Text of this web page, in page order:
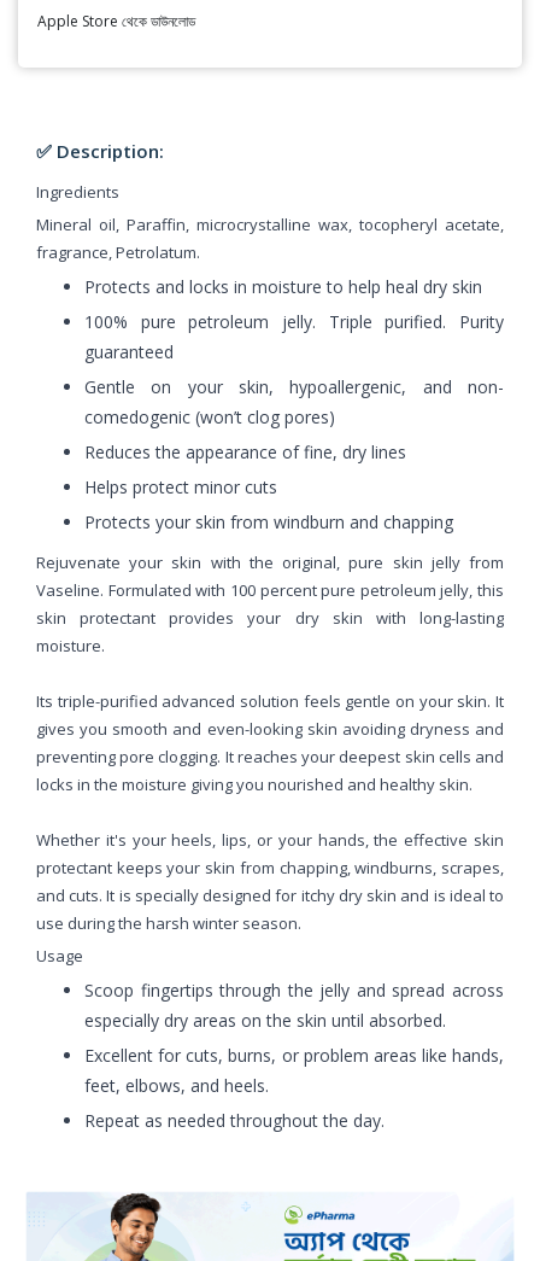
Apple Store থেকে ডাউনলোড
✅ Description:
Ingredients
Mineral oil, Paraffin, microcrystalline wax, tocopheryl acetate,
fragrance, Petrolatum.
Protects and locks in moisture to help heal dry skin
100% pure petroleum jelly. Triple purified. Purity
guaranteed
Gentle on your skin, hypoallergenic, and non-
comedogenic (won’t clog pores)
Reduces the appearance of fine, dry lines
Helps protect minor cuts
Protects your skin from windburn and chapping
Rejuvenate your skin with the original, pure skin jelly from
Vaseline. Formulated with 100 percent pure petroleum jelly, this
skin protectant provides your dry skin with long-lasting
moisture.
Its triple-purified advanced solution feels gentle on your skin. It
gives you smooth and even-looking skin avoiding dryness and
preventing pore clogging. It reaches your deepest skin cells and
locks in the moisture giving you nourished and healthy skin.
Whether it's your heels, lips, or your hands, the effective skin
protectant keeps your skin from chapping, windburns, scrapes,
and cuts. It is specially designed for itchy dry skin and is ideal to
use during the harsh winter season.
Usage
Scoop fingertips through the jelly and spread across
especially dry areas on the skin until absorbed.
Excellent for cuts, burns, or problem areas like hands,
feet, elbows, and heels.
Repeat as needed throughout the day.